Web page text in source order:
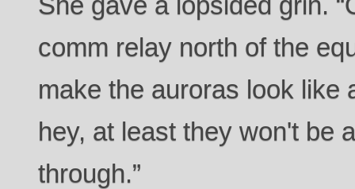
comm relay north of the
make the auroras look like
hey, at least they won't be
through.”